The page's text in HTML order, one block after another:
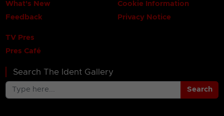
What's New
Feedback
Cookie Information
Privacy Notice
TV Pres
Pres Café
Search The Ident Gallery
Search